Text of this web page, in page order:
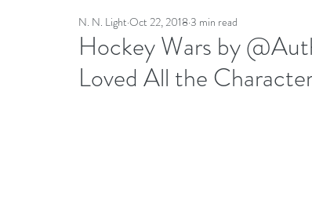
Hockey Wars by
Loved All the
N. N. Light Oct 22, 2018 3 min read